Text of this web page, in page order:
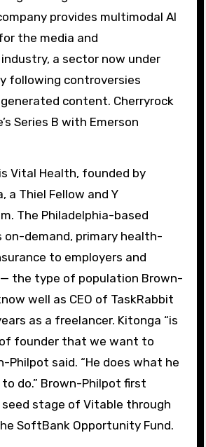
provides multimodal AI
the media and
a sector now under
following controversies
content. Cherryrock
Series B with Emerson
Vital Health, founded by
a Thiel Fellow and Y
The Philadelphia-based
on-demand, primary health-
to employers and
the type of population Brown-
well as CEO of TaskRabbit
as a freelancer. Kitonga “is
founder that we want to
Philpot said. “He does what he
to do.” Brown-Philpot first
stage of Vitable through
SoftBank Opportunity Fund.